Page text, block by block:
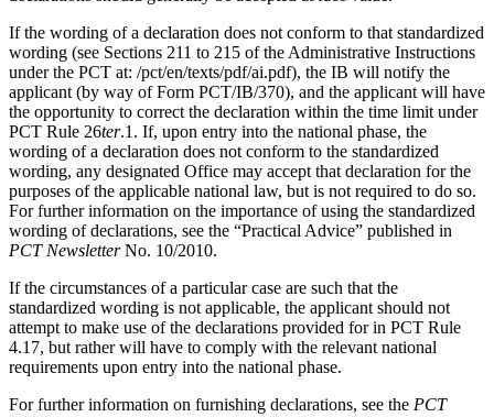
If the wording of a declaration does not conform to that standardized
wording (see Sections 211 to 215 of the Administrative Instructions
under the PCT at: /pct/en/texts/pdf/ai.pdf), the IB will notify the
applicant (by way of Form PCT/IB/370), and the applicant will have
the opportunity to correct the declaration within the time limit under
PCT Rule 26ter.1. If, upon entry into the national phase, the
wording of a declaration does not conform to the standardized
wording, any designated Office may accept that declaration for the
purposes of the applicable national law, but is not required to do so.
For further information on the importance of using the standardized
wording of declarations, see the “Practical Advice” published in
PCT NewsletterNo. 10/2010.
If the circumstances of a particular case are such that the
standardized wording is not applicable, the applicant should not
attempt to make use of the declarations provided for in PCT Rule
4.17, but rather will have to comply with the relevant national
requirements upon entry into the national phase.
For further information on furnishing declarations, see the PCT